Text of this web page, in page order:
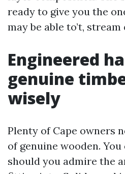
ready to give you the
may be able to’t, stream
Engineered
genuine
wisely
Plenty of Cape owners
of genuine wooden.
should you admire the